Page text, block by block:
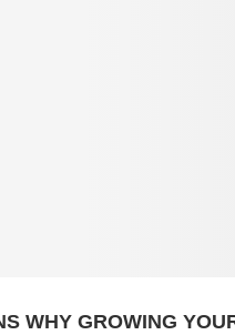
WHY GROWING